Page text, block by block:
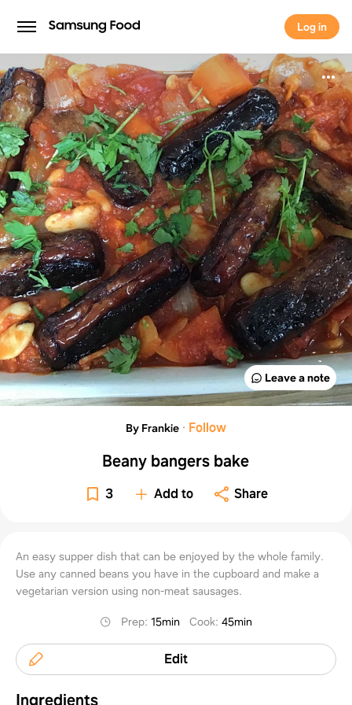
Log in
Log in
Leave a note
By Frankie · Follow
Beany bangers bake
3 Add to Share
An easy supper dish that can be enjoyed by the whole family.
Use any canned beans you have in the cupboard and make a
vegetarian version using non-meat sausages.
Prep:15min Cook:45min
Edit
Ingredients